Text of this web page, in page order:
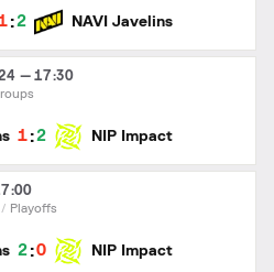
:2 NAVI Javelins
— 17:30
1 :2 NIP Impact
Playoffs
2 :0 NIP Impact